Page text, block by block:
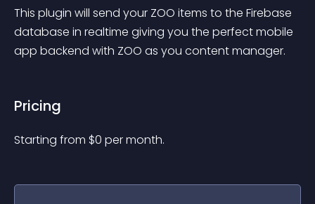
This plugin will send your ZOO items to the Firebase
database in realtime giving you the perfect mobile
app backend with ZOO as you content manager.
Pricing
Starting from $0 per month.